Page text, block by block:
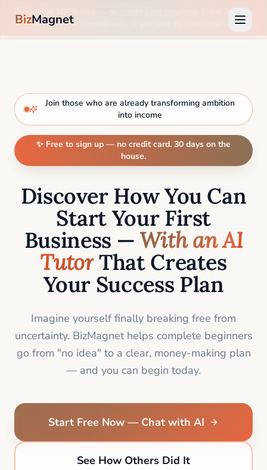
🎉 Sign up 100% free —
. Enjoy 30 days
on us, then upgrade only if you love it. Start now →
BizMagnet
Join those who are already transforming ambition
into income
✨ Free to sign up — no credit card. 30 days on the
house.
Discover How You Can
Start Your First
Business — With an AI
TutorThat Creates
Your Success Plan
Imagine yourself finally breaking free from
uncertainty. BizMagnet helps complete beginners
go from "no idea" to a clear, money-making plan
— and you can begin today.
Start Free Now — Chat with AI
See How Others Did It